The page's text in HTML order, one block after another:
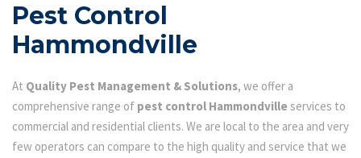
Pest Control
Hammondville
At Quality Pest Management & Solutions, we offer a
comprehensive range of pest control Hammondville services to
commercial and residential clients. We are local to the area and very
few operators can compare to the high quality and service that we